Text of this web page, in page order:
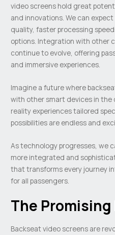
video screens hold great
and innovations. We can
quality, faster processing
options. Integration with other
continue to evolve, offering
and immersive experiences.
Imagine a future where
with other smart devices in the
reality experiences tailored
possibilities are endless and
As technology progresses, we
more integrated and
that transforms every journey
for all passengers.
The
Backseat video screens are